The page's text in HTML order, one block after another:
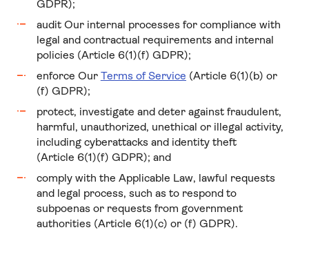
GDPR);
audit Our internal processes for compliance with
legal and contractual requirements and internal
policies (Article 6(1)(f) GDPR);
enforce Our Terms of Service (Article 6(1)(b) or
(f) GDPR);
protect, investigate and deter against fraudulent,
harmful, unauthorized, unethical or illegal activity,
including cyberattacks and identity theft
(Article 6(1)(f) GDPR); and
comply with the Applicable Law, lawful requests
and legal process, such as to respond to
subpoenas or requests from government
authorities (Article 6(1)(c) or (f) GDPR).